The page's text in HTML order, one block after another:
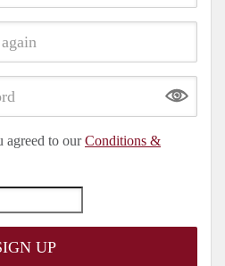
Show
agreed to ourConditions &